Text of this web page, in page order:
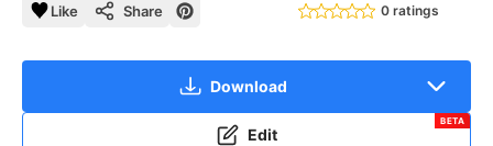
Like Share 0 ratings
Download
Edit
BETA